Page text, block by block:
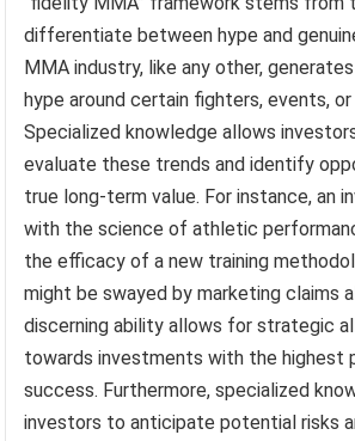
differentiate between hype and
MMA industry, like any other,
hype around certain fighters, events,
Specialized knowledge allows
evaluate these trends and identify
true long-term value. For instance, an
with the science of athletic
the efficacy of a new training
might be swayed by marketing claims
discerning ability allows for strategic
towards investments with the highest
success. Furthermore, specialized
investors to anticipate potential risks